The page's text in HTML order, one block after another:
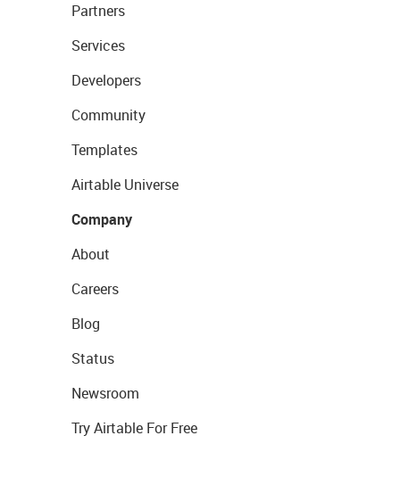
Partners
Services
Developers
Community
Templates
Airtable Universe
Company
About
Careers
Blog
Status
Newsroom
Try Airtable For Free